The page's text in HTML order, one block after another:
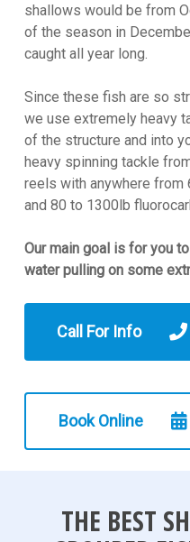
shallows would be from
of the season in
caught all year long.
Since these fish are so
we use extremely heavy
of the structure and into
heavy spinning tackle
reels with anywhere from
and 80 to 1300lb
Our main goal is for you
water pulling on some
Call For Info
Book Online
THE BEST